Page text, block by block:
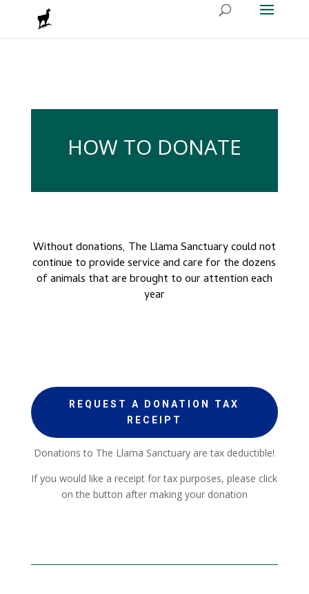
HOW TO DONATE
Without donations, The Llama Sanctuary could not
continue to provide serviceand care for the dozens
of animals that are brought to our attention each
year
REQUEST A DONATION TAX
RECEIPT
Donations to The Llama Sanctuary are tax deductible!
If you would like a receipt for tax purposes, please click
on the button after making your donation